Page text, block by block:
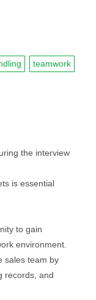
teamwork
the interview
is essential
to gain
environment.
sales team by
records, and